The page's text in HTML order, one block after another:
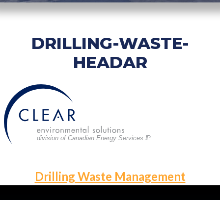
DRILLING-WASTE-
HEADAR
division of Canadian Energy Services LP.
POST
NAVIGATION
Drilling Waste Management